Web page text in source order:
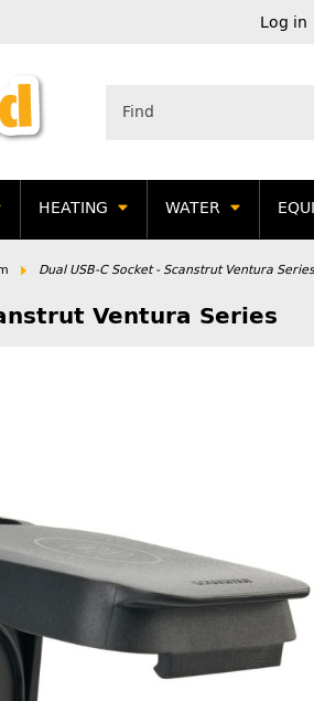
Log in
HEATING WATER
Dual USB-C Socket - Scanstrut Ventura Series
Ventura Series